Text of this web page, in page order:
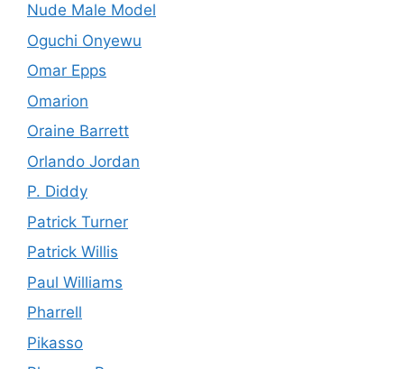
Nude Male Model
Oguchi Onyewu
Omar Epps
Omarion
Oraine Barrett
Orlando Jordan
P. Diddy
Patrick Turner
Patrick Willis
Paul Williams
Pharrell
Pikasso